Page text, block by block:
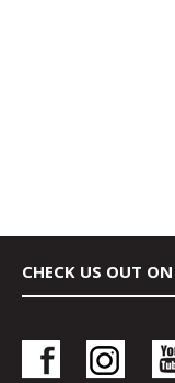
CHECK US OUT